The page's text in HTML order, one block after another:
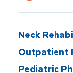
Neck
Outpatient
Pediatric